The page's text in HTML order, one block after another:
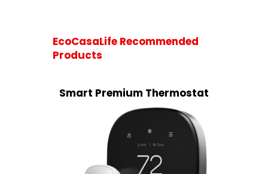
EcoCasaLife Recommended
Products
Smart Premium Thermostat